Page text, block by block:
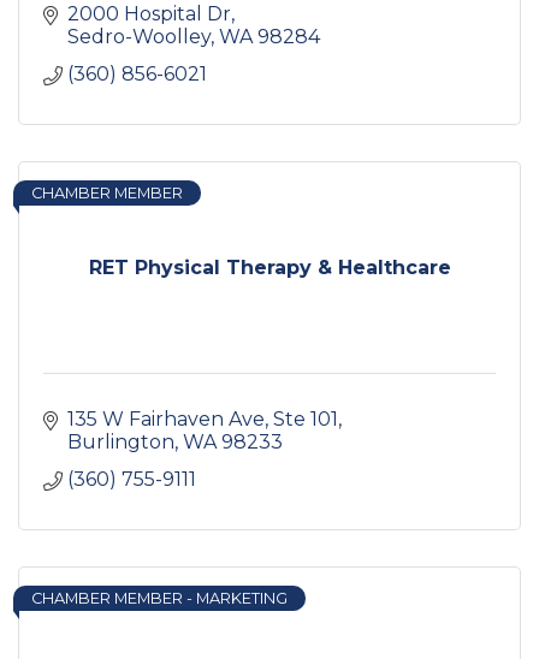
2000 Hospital Dr
Sedro-Woolley WA 98284
(360) 856-6021
RET Physical Therapy & Healthcare
CHAMBER MEMBER
135 W Fairhaven Ave, Ste 101
Burlington WA 98233
(360) 755-9111
CHAMBER MEMBER - MARKETING